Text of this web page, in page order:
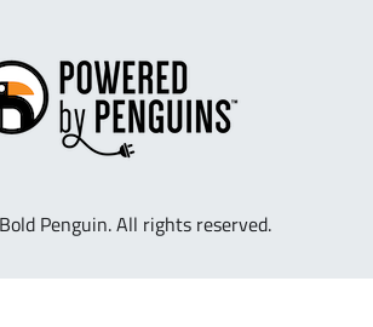
Penguin. All rights reserved.